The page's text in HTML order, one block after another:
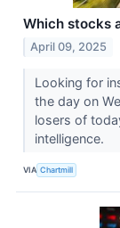
Which stocks
April 09, 2025
Looking for
the day on
losers of
intelligence.
VIA Chartmill